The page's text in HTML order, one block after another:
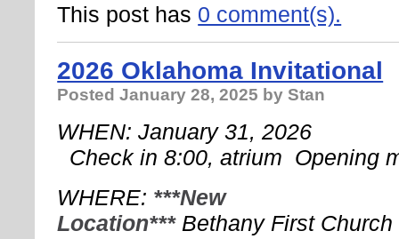
This post has 0 comment(s).
2026 Oklahoma Invitational
PostedJanuary 28, 2025 by Stan
WHEN: January 31, 2026
Check in 8:00, atrium Opening
WHERE: ***New
Location*** Bethany First